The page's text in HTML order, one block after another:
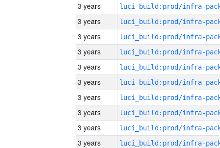
3 years
3 years
3 years
3 years
3 years
3 years
3 years
3 years
3 years
3 years